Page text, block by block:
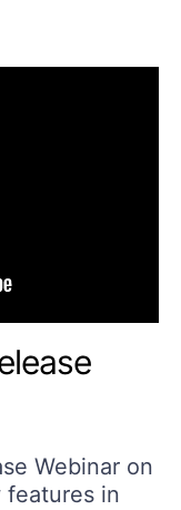
Webinar on
features in